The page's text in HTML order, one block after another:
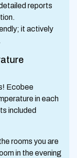
reports
it actively
Ecobee
in each
included
rooms you are
in the evening